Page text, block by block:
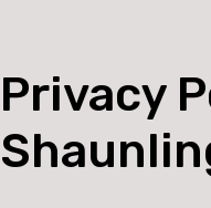
Privacy